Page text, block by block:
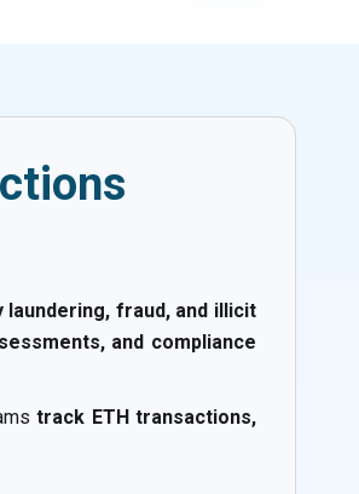
laundering, fraud, and illicit
and compliance
track ETH transactions,